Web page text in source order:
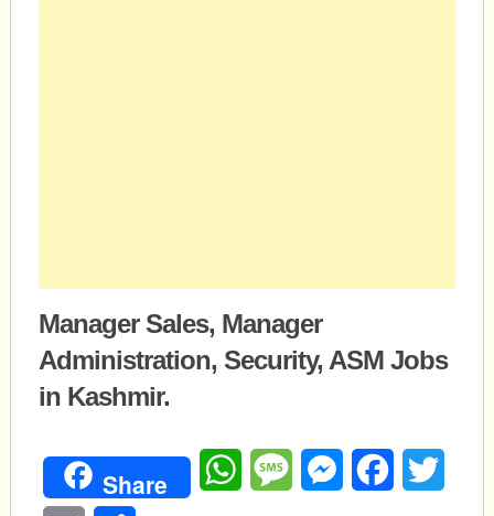
Manager Sales, Manager
Administration, Security, ASM Jobs
in Kashmir.
Share WhatsAppMessageMessengerFacebook